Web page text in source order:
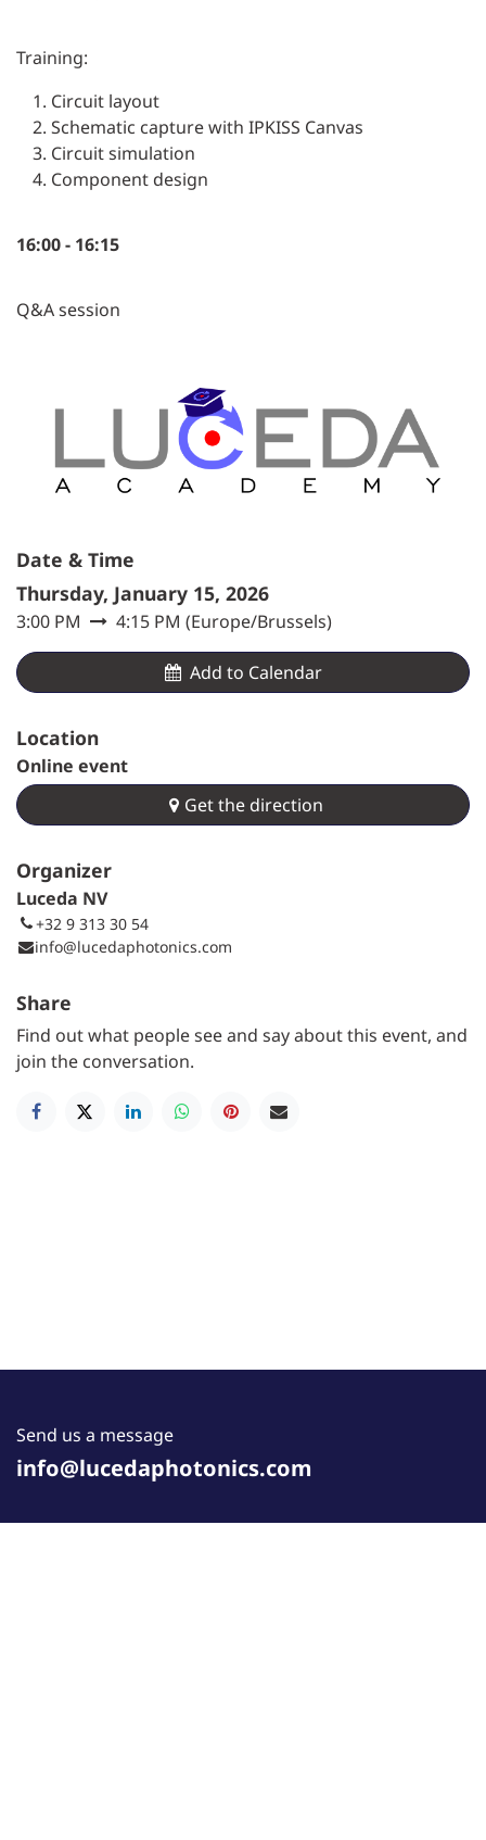
16:00 - 16:15
Q&A session
Training:
Circuit layout
Schematic capture with IPKISS Canvas
Circuit simulation
Component design
Date & Time
Thursday, January 15, 2026
3:00 PM 4:15 PM (Europe/Brussels)
Add to Calendar​
Location
Online event
Get the direction
Organizer
Luceda NV
+32 9 313 30 54
info@lucedaphotonics.com
Share
Find out what people see and say about this event, and
join the conversation.
Send us a message
info@lucedaphotonics.com